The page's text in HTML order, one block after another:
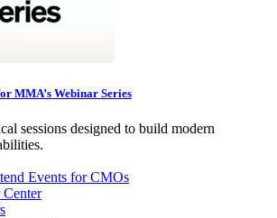
MMA’s Webinar Series
sessions designed to build modern
Events for CMOs